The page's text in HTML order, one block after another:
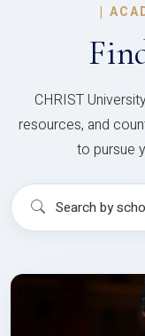
|
CHRIST
resources, and
to pursue